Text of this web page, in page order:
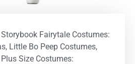
Fairytale Costumes:
, Little Bo Peep Costumes,
Size Costumes: